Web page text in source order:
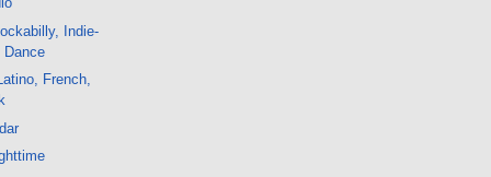
Indie-
Dance
French,